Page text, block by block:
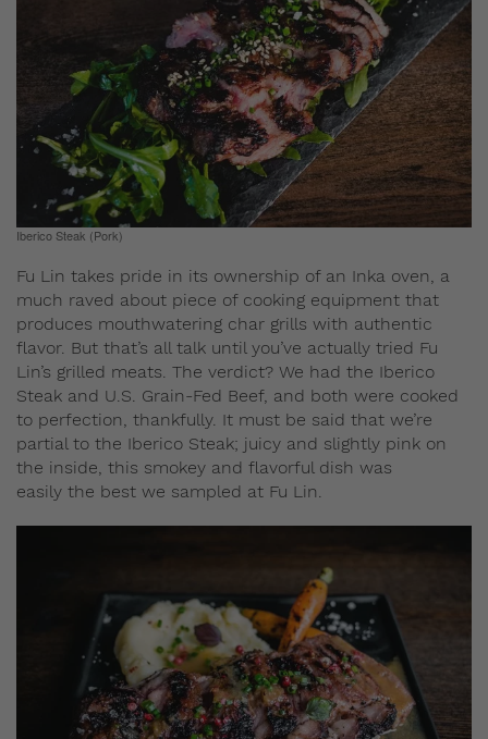
Iberico Steak (Pork)
Fu Lin takes pride in its ownership of an Inka oven, a
much raved about piece of cooking equipment that
produces mouthwatering char grills with authentic
flavor. But that’s all talk until you’ve actually tried Fu
Lin’s grilled meats. The verdict? We had the Iberico
Steak and U.S. Grain-Fed Beef, and both were cooked
to perfection, thankfully. It must be said that we’re
partial to the Iberico Steak; juicy and slightly pink on
the inside, this smokey and flavorful dish was
easily the best we sampled at Fu Lin.